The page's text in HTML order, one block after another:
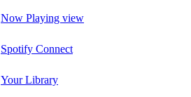
Now Playing view
Spotify Connect
Your Library